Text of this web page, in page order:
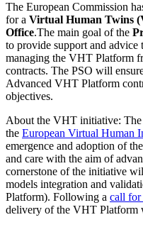
The European Commission
for a Virtual Human Twins
Office.The main goal of the
to provide support and
managing the VHT Platform
contracts. The PSO will
Advanced VHT Platform
objectives.
About the VHT initiative: The
the European Virtual Human
emergence and adoption of
and care with the aim of
cornerstone of the initiative
models integration and
Platform). Following a call for
delivery of the VHT Platform